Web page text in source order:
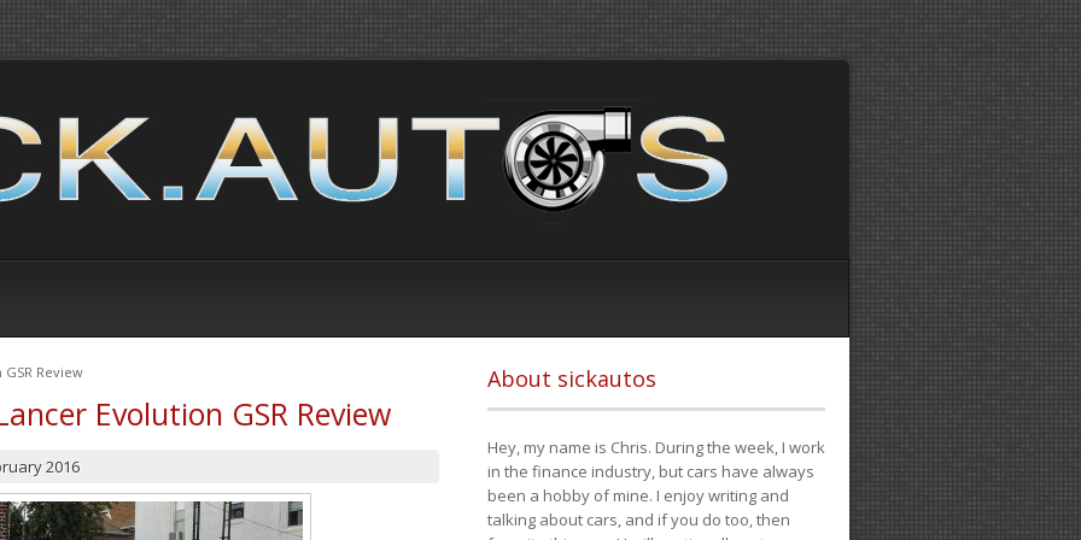
Review
Evolution GSR Review
2016
About sickautos
Hey, my name is Chris. During the week, I work
in the finance industry, but cars have always
been a hobby of mine. I enjoy writing and
talking about cars, and if you do too, then